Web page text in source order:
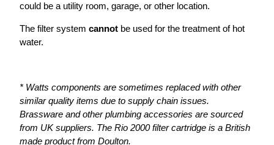
could be a utility room, garage, or other location.
The filter system cannot be used for the treatment of hot
water.
* Watts components are sometimes replaced with other
similar quality items due to supply chain issues.
Brassware and other plumbing accessories are sourced
from UK suppliers. The Rio 2000 filter cartridge is a British
made product from Doulton.